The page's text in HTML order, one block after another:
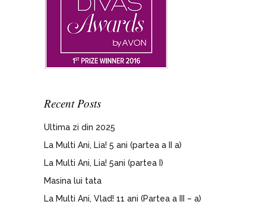
Recent Posts
Ultima zi din 2025
La Multi Ani, Lia! 5 ani (partea a II a)
La Multi Ani, Lia! 5ani (partea I)
Masina lui tata
La Multi Ani, Vlad! 11 ani (Partea a III – a)